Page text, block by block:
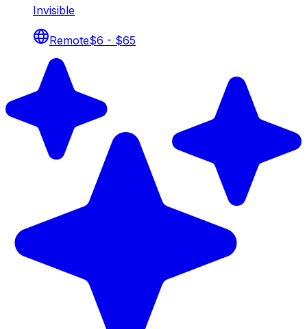
Invisible
Remote$6 - $65